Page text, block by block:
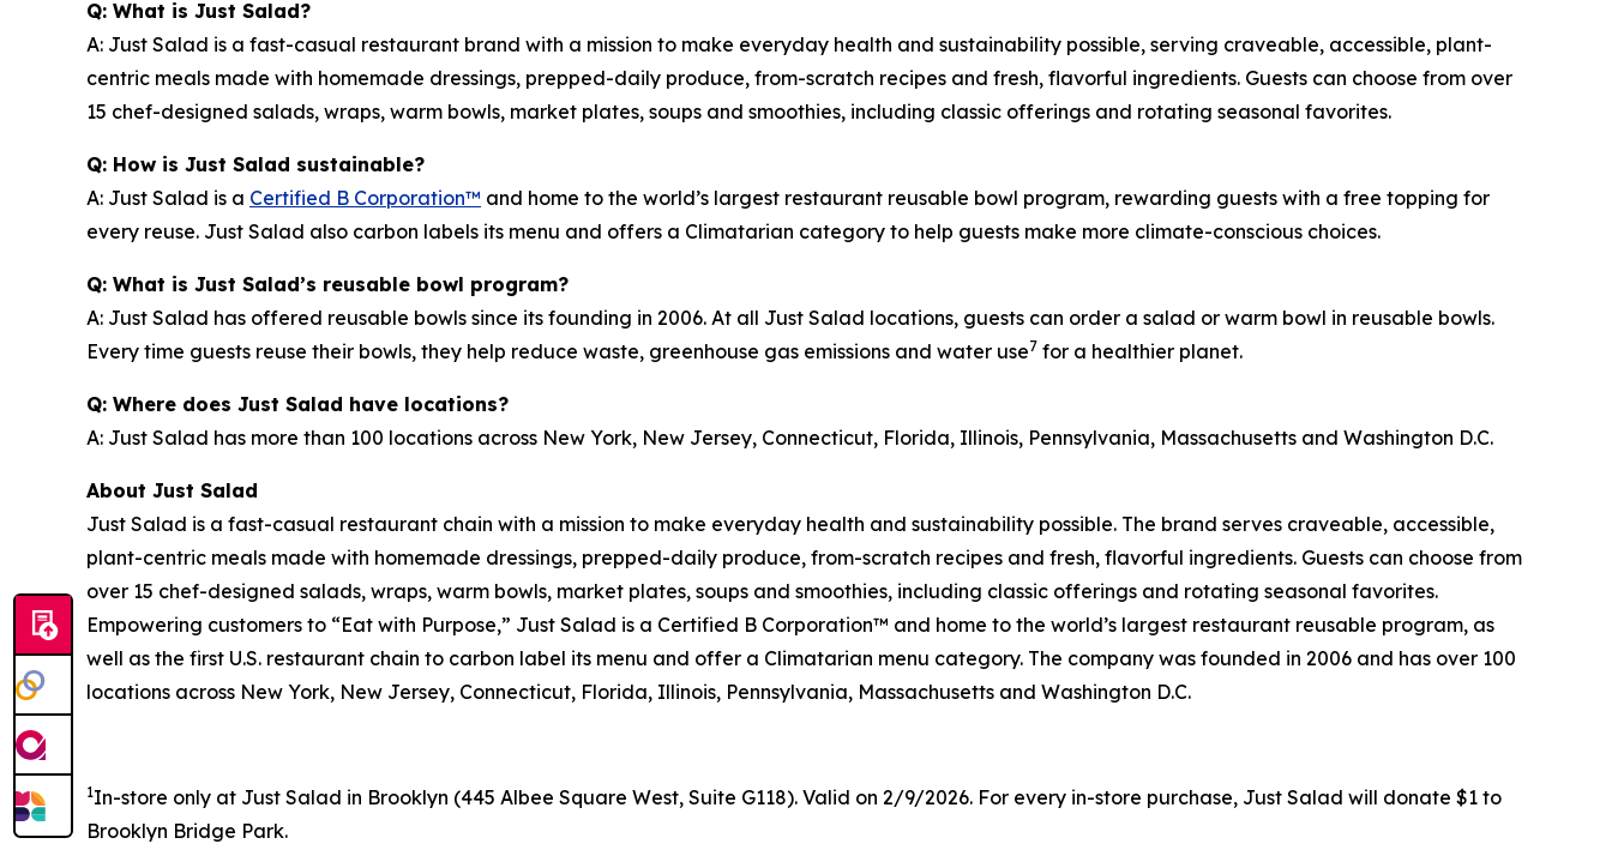
Q: What is Just Salad?
A: Just Salad is a fast-casual restaurant brand with a mission to make everyday health and sustainability possible, serving craveable, accessible, plant-
centric meals made with homemade dressings, prepped-daily produce, from-scratch recipes and fresh, flavorful ingredients. Guests can choose from over
15 chef-designed salads, wraps, warm bowls, market plates, soups and smoothies, including classic offerings and rotating seasonal favorites.
Q: How is Just Salad sustainable?
A: Just Salad is a Certified B Corporation™ and home to the world’s largest restaurant reusable bowl program, rewarding guests with a free topping for
every reuse. Just Salad also carbon labels its menu and offers a Climatarian category to help guests make more climate-conscious choices.
Q: What is Just Salad’s reusable bowl program?
A: Just Salad has offered reusable bowls since its founding in 2006. At all Just Salad locations, guests can order a salad or warm bowl in reusable bowls.
Every time guests reuse their bowls, they help reduce waste, greenhouse gas emissions and water use7 for a healthier planet.
Q: Where does Just Salad have locations?
A: Just Salad has more than 100 locations across New York, New Jersey, Connecticut, Florida, Illinois, Pennsylvania, Massachusetts and Washington D.C.
About Just Salad
Just Salad is a fast-casual restaurant chain with a mission to make everyday health and sustainability possible. The brand serves craveable, accessible,
plant-centric meals made with homemade dressings, prepped-daily produce, from-scratch recipes and fresh, flavorful ingredients. Guests can choose from
over 15 chef-designed salads, wraps, warm bowls, market plates, soups and smoothies, including classic offerings and rotating seasonal favorites.
Empowering customers to “Eat with Purpose,” Just Salad is a Certified B Corporation™ and home to the world’s largest restaurant reusable program, as
well as the first U.S. restaurant chain to carbon label its menu and offer a Climatarian menu category. The company was founded in 2006 and has over 100
locations across New York, New Jersey, Connecticut, Florida, Illinois, Pennsylvania, Massachusetts and Washington D.C.
1In-store only at Just Salad in Brooklyn (445 Albee Square West, Suite G118). Valid on 2/9/2026. For every in-store purchase, Just Salad will donate $1 to
Brooklyn Bridge Park.